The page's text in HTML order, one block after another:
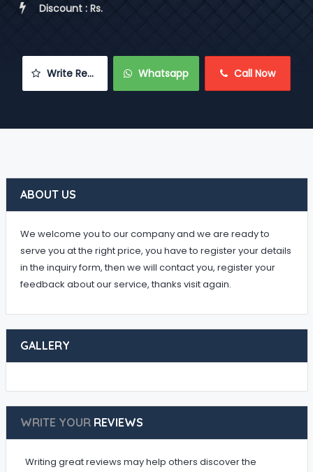
Discount : Rs.
Write Review Whatsapp Call Now
ABOUT US
We welcome you to our company and we are ready to
serve you at the right price, you have to register your details
in the inquiry form, then we will contact you, register your
feedback about our service, thanks visit again.
GALLERY
WRITE YOURREVIEWS
Writing great reviews may help others discover the